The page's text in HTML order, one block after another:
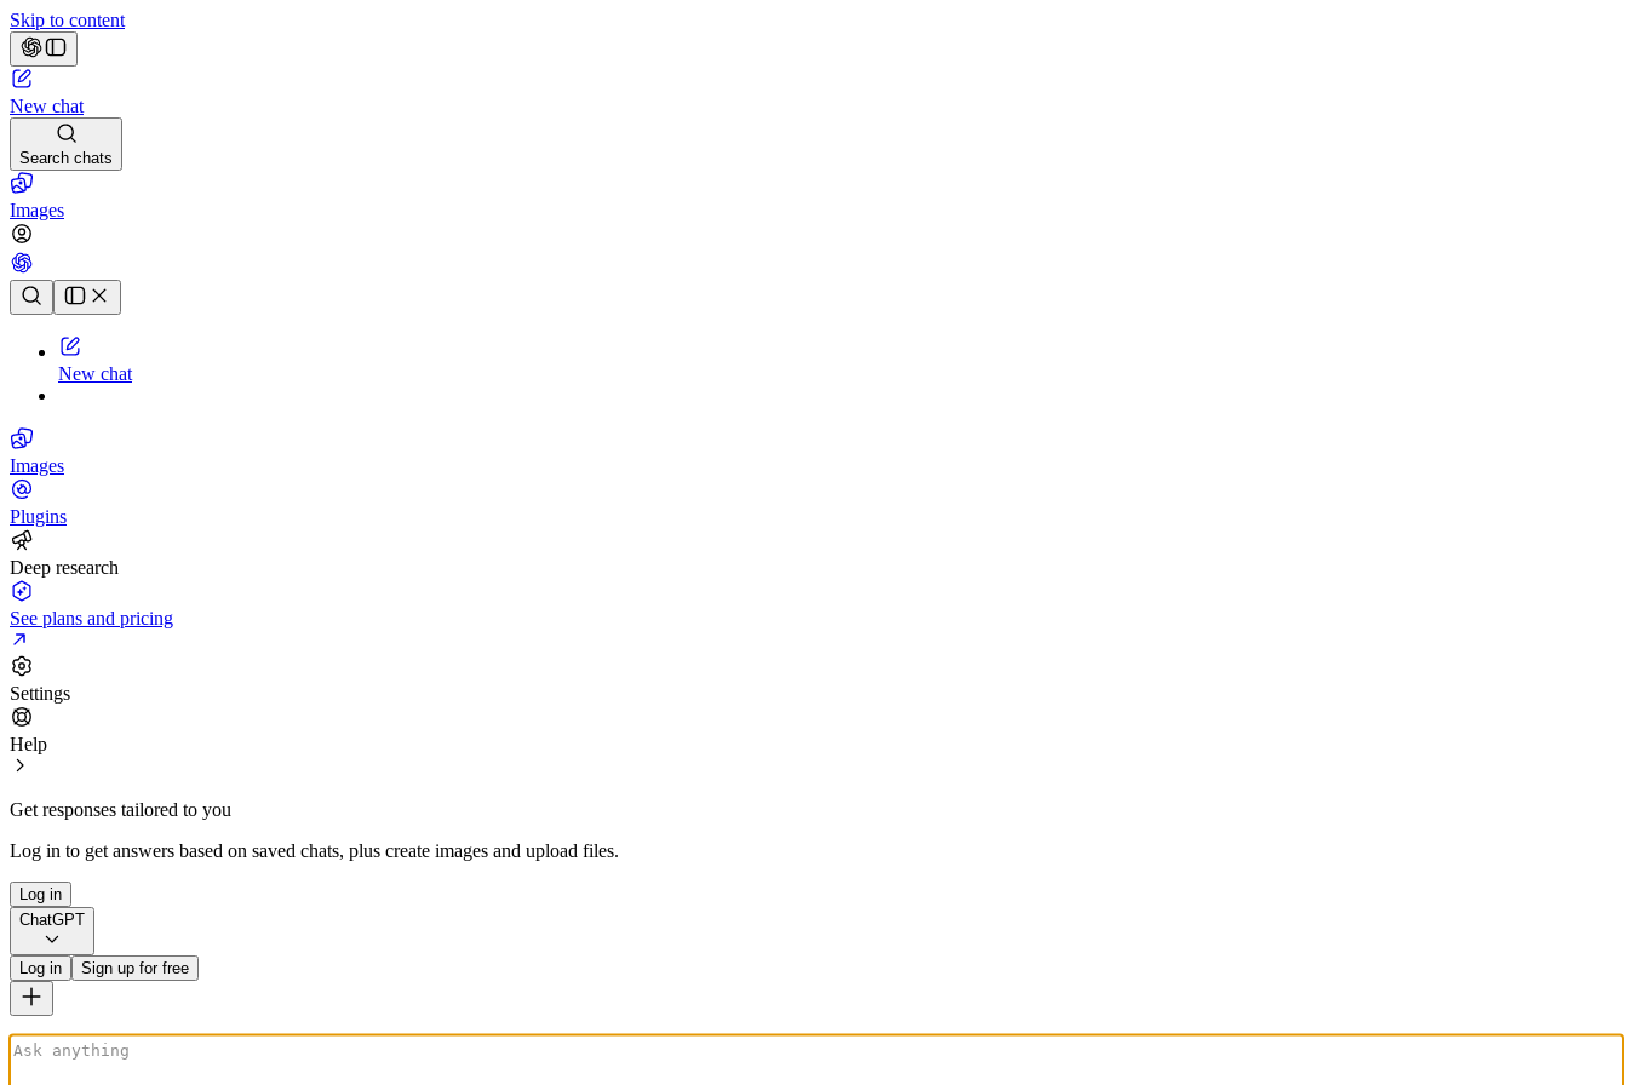
Skip to content
New chat
Search chats
Images
Chat history
New chat
Images
Plugins
Deep research
See plans and pricing
Settings
Help
Get responses tailored to you
Log in to get answers based on saved chats, plus create images and upload files.
Log in
ChatGPT
Log in Sign up for free